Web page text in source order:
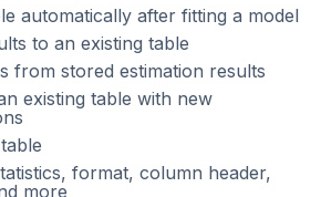
automatically after fitting a model
to an existing table
from stored estimation results
existing table with new
format, column header,
more